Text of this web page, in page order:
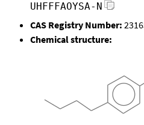
UHFFFAOYSA-N
CAS Registry Number:
Chemical structure: